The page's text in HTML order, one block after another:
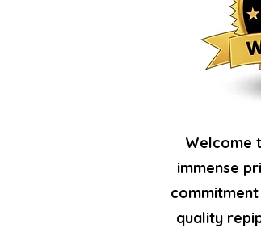
Welcome
immense
quality